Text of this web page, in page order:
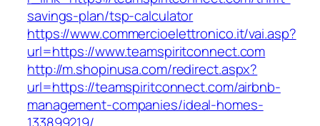
savings-plan/tsp-calculator
https://www.commercioelettronico.it/vai.asp?
url=https://www.teamspiritconnect.com
http://m.shopinusa.com/redirect.aspx?
url=https://teamspiritconnect.com/airbnb-
management-companies/ideal-homes-